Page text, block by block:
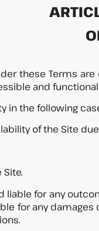
these Terms
and
in the following
of the Site
liable for any
for any